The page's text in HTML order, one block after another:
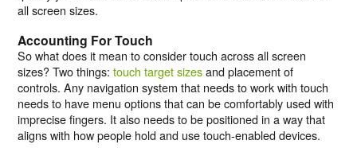
all screen sizes.
Accounting For Touch
So what does it mean to consider touch across all screen
sizes? Two things:touch target sizesand placement of
controls. Any navigation system that needs to work with touch
needs to have menu options that can be comfortably used with
imprecise fingers. It also needs to be positioned in a way that
aligns with how people hold and use touch-enabled devices.